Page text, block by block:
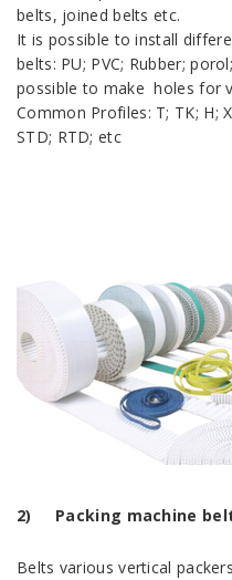
belts, joined belts etc.
It is possible to install
belts: PU; PVC; Rubber;
possible to make holes for
Common Profiles: T; TK; H;
STD; RTD; etc
2) Packing machine
Belts various vertical